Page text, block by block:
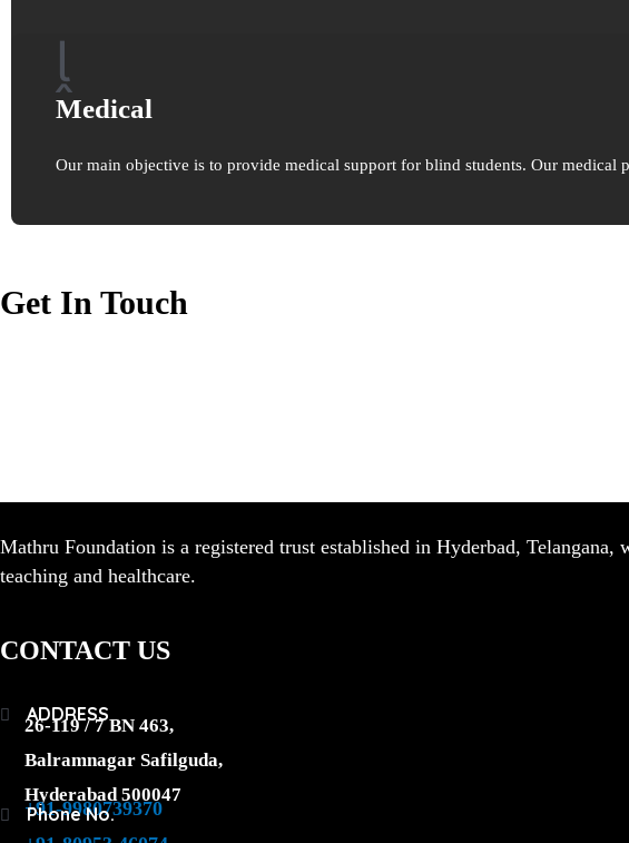
Medical
Our main objective is to provide medical support for blind students. Our
Get In Touch
Mathru Foundation is a registered trust established in Hyderbad,
teaching and healthcare.
CONTACT US
ADDRESS
26-119 / 7 BN 463,
Balramnagar Safilguda,
Hyderabad 500047
Phone No.
+91-9980739370